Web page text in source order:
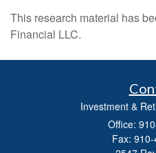
This research material has
Financial LLC.
Investment &
Office:
Fax: